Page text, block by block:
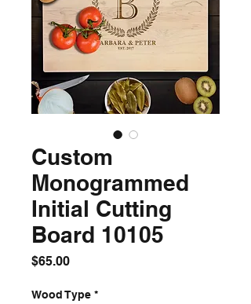
Custom
Monogrammed
Initial Cutting
Board 10105
$65.00Price
Wood Type *